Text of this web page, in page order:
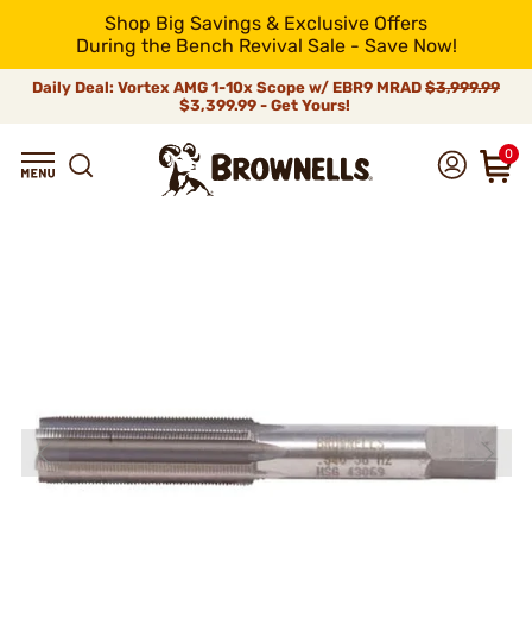
Shop Big Savings & Exclusive Offers
During the Bench Revival Sale - Save Now!
Daily Deal: Vortex AMG 1-10x Scope w/ EBR9 MRAD $3,999.99
$3,399.99 - Get Yours!
0